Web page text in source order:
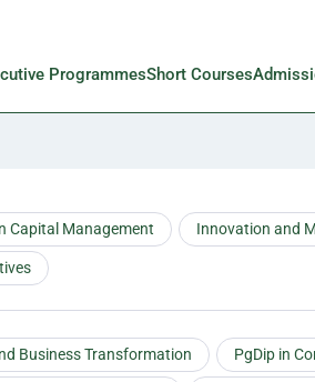
ProgrammesShort Courses
Capital Management Innovation and
Business Transformation PgDip in